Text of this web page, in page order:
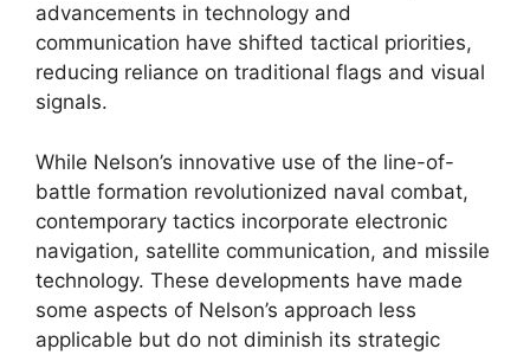
advancements in technology and
communication have shifted tactical priorities,
reducing reliance on traditional flags and visual
signals.
While Nelson’s innovative use of the line-of-
battle formation revolutionized naval combat,
contemporary tactics incorporate electronic
navigation, satellite communication, and missile
technology. These developments have made
some aspects of Nelson’s approach less
applicable but do not diminish its strategic